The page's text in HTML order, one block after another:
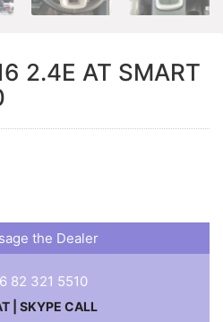
2.4E AT SMART
the Dealer
82 321 5510
SKYPE CALL